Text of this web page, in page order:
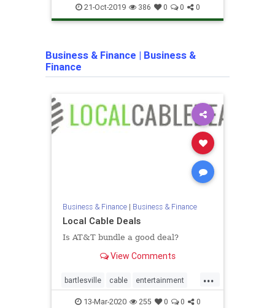
InternetOfTechnology IoT
MarketBusiness Marketing
21-Oct-2019 386 0 0 0
Business & Finance | Business &
Finance
Business & Finance| Business & Finance
Local Cable Deals
Is AT&T bundle a good deal?
View Comments
...
bartlesville cable entertainment
home internet TV
13-Mar-2020 255 0 0 0